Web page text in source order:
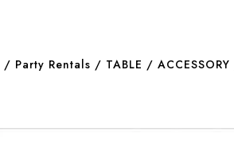
/ Party Rentals / TABLE / ACCESSORY